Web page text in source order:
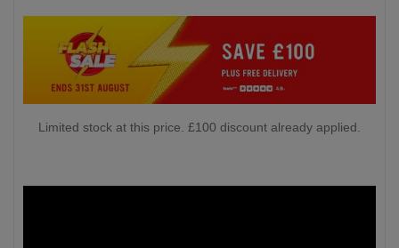
Limited stock at this price. £100 discount already applied.